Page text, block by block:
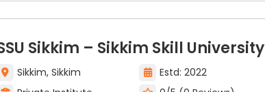
Sikkim – Sikkim Skill University
Sikkim, Sikkim
Estd: 2022